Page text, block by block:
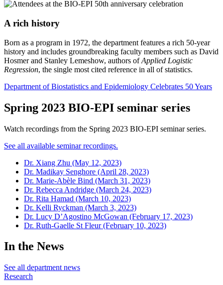
A rich history
Born as a program in 1972, the department features a rich 50-year
history and includes groundbreaking faculty members such as David
Hosmer and Stanley Lemeshow, authors ofApplied Logistic
Regression, the single most cited reference in all of statistics.
Department of Biostatistics and Epidemiology Celebrates 50 Years
Spring 2023 BIO-EPI seminar series
Watch recordings from the Spring 2023 BIO-EPI seminar series.
See all available seminar recordings.
Dr. Xiang Zhu (May 12, 2023)
Dr. Madikay Senghore (April 28, 2023)
Dr. Marie-Abèle Bind (March 31, 2023)
Dr. Rebecca Andridge (March 24, 2023)
Dr. Rita Hamad (March 10, 2023)
Dr. Kelli Ryckman (March 3, 2023)
Dr. Lucy D’Agostino McGowan (February 17, 2023)
Dr. Ruth-Gaelle St Fleur (February 10, 2023)
In the News
See all department news
Research